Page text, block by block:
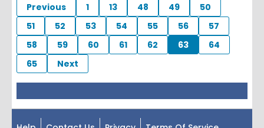
Previous 1 13 48 49
50
51
52 53 54 55 56
57
58
59 60 61 62 63
64
65
Next